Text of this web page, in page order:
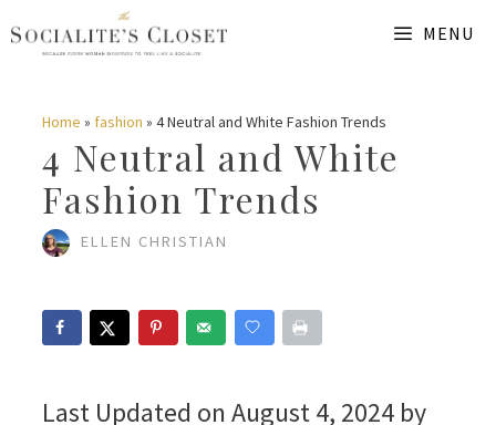
Skip
content
MENU
Home » fashion » 4 Neutral and White Fashion Trends
4 Neutral and White
Fashion Trends
ELLEN CHRISTIAN
Last Updated on August 4, 2024 by